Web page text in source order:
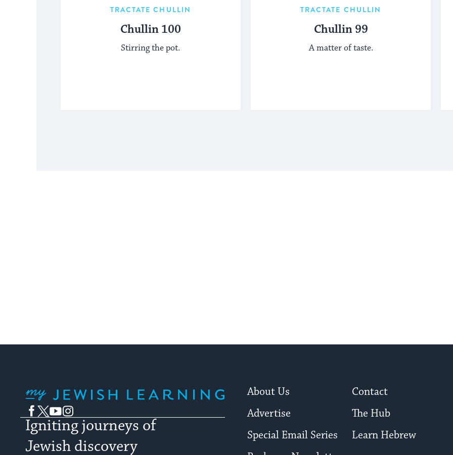
TRACTATE CHULLIN
Chullin 100
Stirring the pot.
TRACTATE CHULLIN
Chullin 99
A matter of taste.
Facebook
TwitterYouTubeInstagram
Igniting journeys of
Jewish discovery
About Us
Contact
Advertise
The Hub
Special Email Series
Learn Hebrew